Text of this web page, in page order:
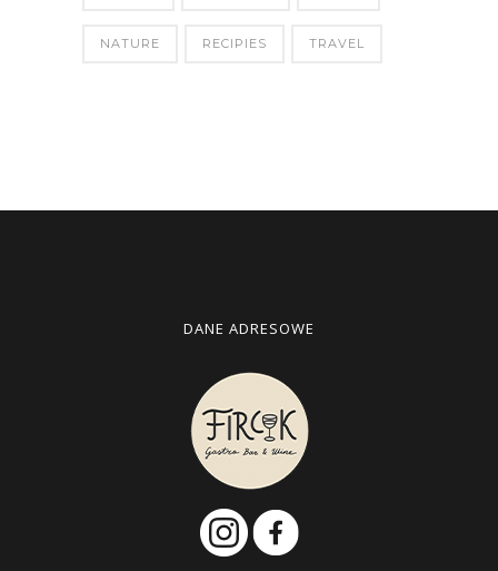
NATURE RECIPIES TRAVEL
DANE ADRESOWE